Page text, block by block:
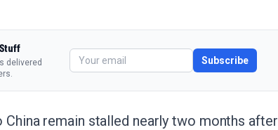
delivered
Subscribe
China remain stalled nearly two months after